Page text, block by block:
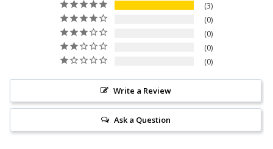
3
0
0
0
0
Write a Review
Ask a Question